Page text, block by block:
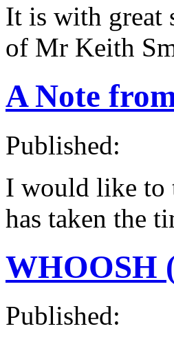
It is with great
of Mr Keith
A Note
Published:
I would like to
has taken the
WHOOSH
Published: